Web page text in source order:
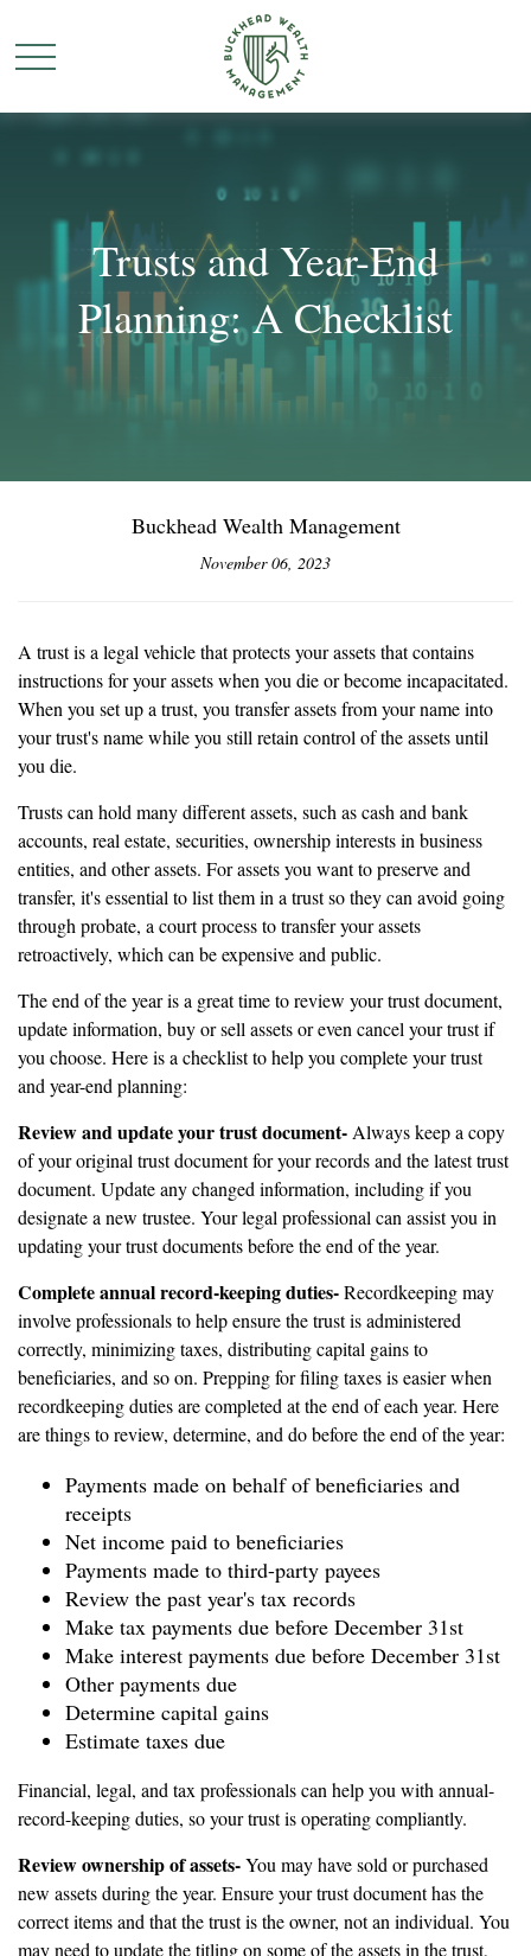
Trusts and Year-End
Planning: A Checklist
Buckhead Wealth Management
November 06, 2023
A trust is a legal vehicle that protects your assets that contains
instructions for your assets when you die or become incapacitated.
When you set up a trust, you transfer assets from your name into
your trust's name while you still retain control of the assets until
you die.
Trusts can hold many different assets, such as cash and bank
accounts, real estate, securities, ownership interests in business
entities, and other assets. For assets you want to preserve and
transfer, it's essential to list them in a trust so they can avoid going
through probate, a court process to transfer your assets
retroactively, which can be expensive and public.
The end of the year is a great time to review your trust document,
update information, buy or sell assets or even cancel your trust if
you choose. Here is a checklist to help you complete your trust
and year-end planning:
Review and update your trust document- Always keep a copy
of your original trust document for your records and the latest trust
document. Update any changed information, including if you
designate a new trustee. Your legal professional can assist you in
updating your trust documents before the end of the year.
Complete annual record-keeping duties-Recordkeeping may
involve professionals to help ensure the trust is administered
correctly, minimizing taxes, distributing capital gains to
beneficiaries, and so on. Prepping for filing taxes is easier when
recordkeeping duties are completed at the end of each year. Here
are things to review, determine, and do before the end of the year:
Payments made on behalf of beneficiaries and
receipts
Net income paid to beneficiaries
Payments made to third-party payees
Review the past year's tax records
Make tax payments due before December 31st
Make interest payments due before December 31st
Other payments due
Determine capital gains
Estimate taxes due
Financial, legal, and tax professionals can help you with annual-
record-keeping duties, so your trust is operating compliantly.
Review ownership of assets-You may have sold or purchased
new assets during the year. Ensure your trust document has the
correct items and that the trust is the owner, not an individual. You
may need to update the titling on some of the assets in the trust,